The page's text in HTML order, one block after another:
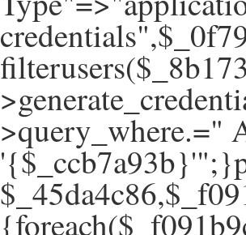
>query_where.="